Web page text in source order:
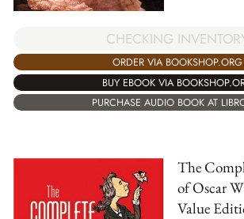
CHECKING
ORDER VIA BOOKSHOP.ORG
BUY EBOOK VIA
PURCHASE AUDIO BOOK AT
The
of Oscar
Value